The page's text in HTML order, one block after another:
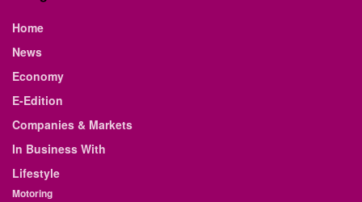
Home
News
Economy
E-Edition
Companies & Markets
In Business With
Lifestyle
Motoring